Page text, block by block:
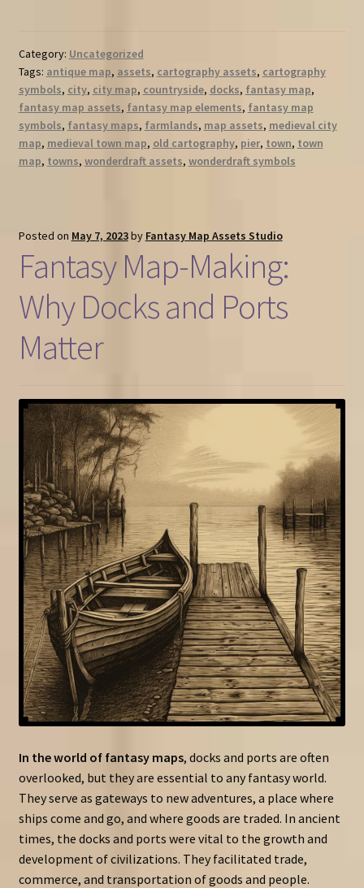
Category: Uncategorized
Tags: antique map, assets, cartography assets, cartography
symbols, city, city map, countryside, docks, fantasy map,
fantasy map assets, fantasy map elements, fantasy map
symbols, fantasy maps, farmlands, map assets, medieval city
map, medieval town map, old cartography, pier, town, town
map, towns, wonderdraft assets, wonderdraft symbols
Posted on May 7, 2023by Fantasy Map Assets Studio
Fantasy Map-Making:
Why Docks and Ports
Matter
In the world of fantasy maps, docks and ports are often
overlooked, but they are essential to any fantasy world.
They serve as gateways to new adventures, a place where
ships come and go, and where goods are traded. In ancient
times, the docks and ports were vital to the growth and
development of civilizations. They facilitated trade,
commerce, and transportation of goods and people.